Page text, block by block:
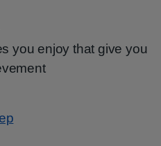
you enjoy that give you